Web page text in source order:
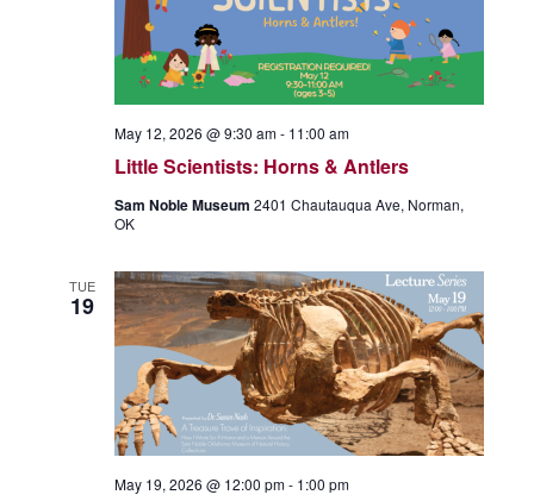
o
n
Little Scientists: Horns & Antlers
May 12, 2026 @ 9:30 am- 11:00 am
Sam Noble Museum 2401 Chautauqua Ave, Norman,
OK
TUE
19
May 19, 2026 @ 12:00 pm- 1:00 pm